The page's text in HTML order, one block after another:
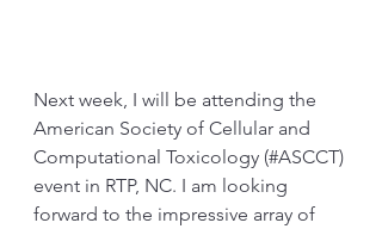
Next week, I will be attending the
American Society of Cellular and
Computational Toxicology (#ASCCT)
event in RTP, NC. I am looking
forward to the impressive array of